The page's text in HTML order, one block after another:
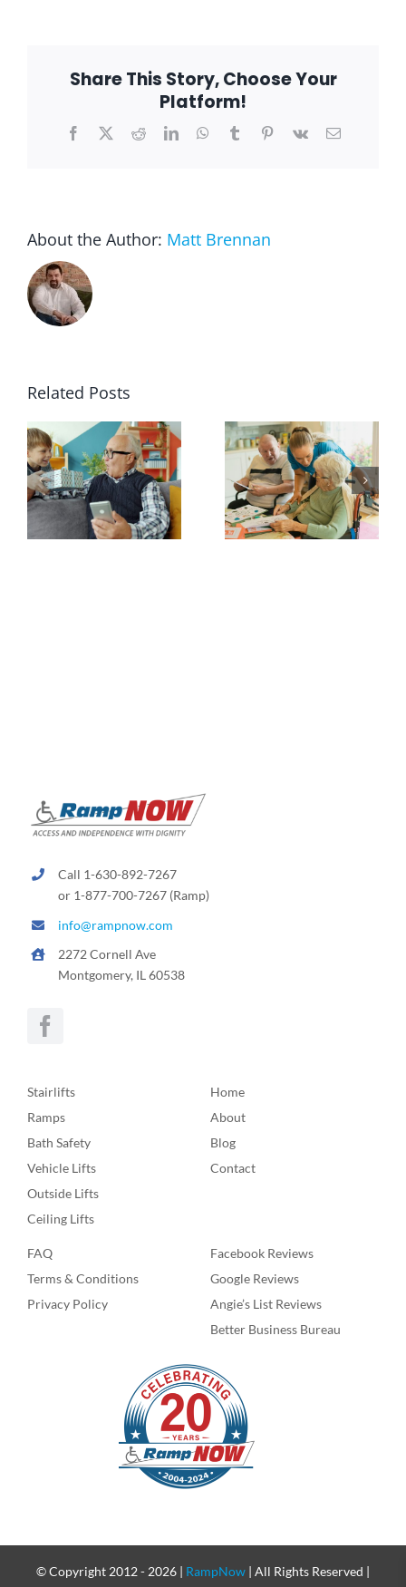
Your
Life
Share This Story, Choose Your
Platform!
Facebook
X RedditLinkedInWhatsApp
TumblrPinterest
Vk Email
About the Author: Matt Brennan
Related Posts
Call 1-630-892-7267
or 1-877-700-7267 (Ramp)
info@rampnow.com
2272 Cornell Ave
Montgomery, IL 60538
Stairlifts
Ramps
Bath Safety
Vehicle Lifts
Outside Lifts
Ceiling Lifts
Home
About
Blog
Contact
FAQ
Terms & Conditions
Privacy Policy
Facebook Reviews
Google Reviews
Angie’s List Reviews
Better Business Bureau
© Copyright 2012 - 2026 | RampNow | All Rights Reserved |